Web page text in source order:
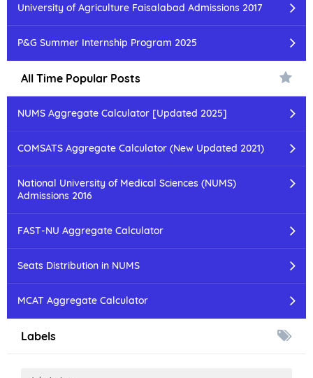
University of Agriculture Faisalabad Admissions 2017
P&G Summer Internship Program 2025
All Time Popular Posts
NUMS Aggregate Calculator [Updated 2025]
COMSATS Aggregate Calculator (New Updated 2021)
National University of Medical Sciences (NUMS)
Admissions 2016
FAST-NU Aggregate Calculator
Seats Distribution in NUMS
MCAT Aggregate Calculator
Labels